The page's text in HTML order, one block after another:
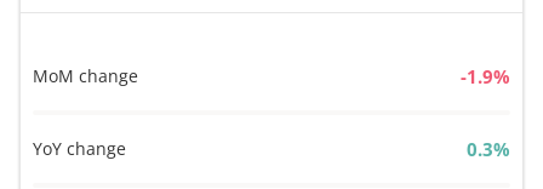
MoM change %
YoY change %